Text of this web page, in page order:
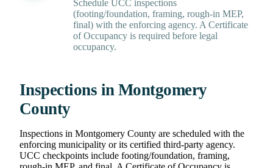
Schedule UCC inspections
(footing/foundation, framing, rough-in MEP,
final) with the enforcing agency. A Certificate
of Occupancy is required before legal
occupancy.
Inspections in Montgomery
County
Inspections in Montgomery County are scheduled with the
enforcing municipality or its certified third-party agency.
UCC checkpoints include footing/foundation, framing,